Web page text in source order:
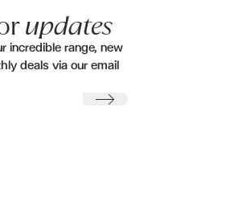
updates
incredible range, new
deals via our email
Submit